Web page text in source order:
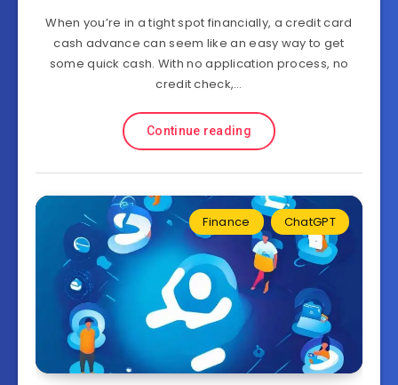
When you’re in a tight spot financially, a credit card
cash advance can seem like an easy way to get
some quick cash. With no application process, no
credit check,…
Continue reading
Finance ChatGPT